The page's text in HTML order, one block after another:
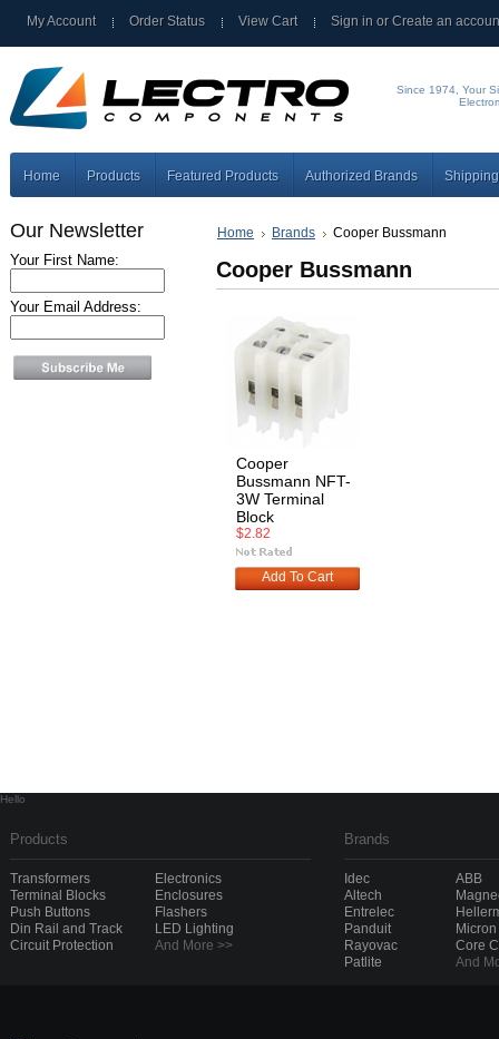
My Account Order Status View Cart Sign in orCreate an
Since 1974, Your
Home Products Featured Products Authorized Brands
Our Newsletter
Your First Name:
Your Email Address:
Home Brands Cooper Bussmann
Cooper Bussmann
Cooper
Bussmann NFT-
3W Terminal
Block
$2.82
Add To Cart
Hello
Products
Transformers
Terminal Blocks
Push Buttons
Din Rail and Track
Circuit Protection
Electronics
Enclosures
Flashers
LED Lighting
And More >>
Brands
Idec
Altech
Entrelec
Panduit
Rayovac
Patlite
ABB
Micron
Core
And